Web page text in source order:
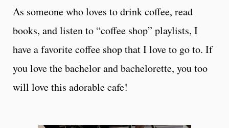
As someone who loves to drink coffee, read
books, and listen to “coffee shop” playlists, I
have a favorite coffee shop that I love to go to. If
you love the bachelor and bachelorette, you too
will love this adorable cafe!